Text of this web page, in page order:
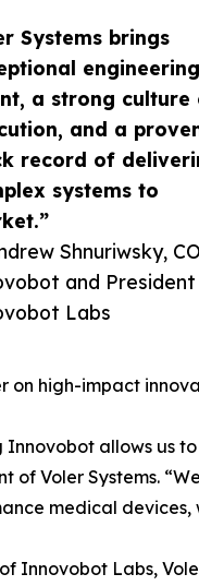
Systems brings
engineering
a strong culture
and a
record of
systems to
Shnuriwsky,
and
Labs
on high-impact
Innovobot allows us
of Voler Systems.
medical
Innovobot Labs,